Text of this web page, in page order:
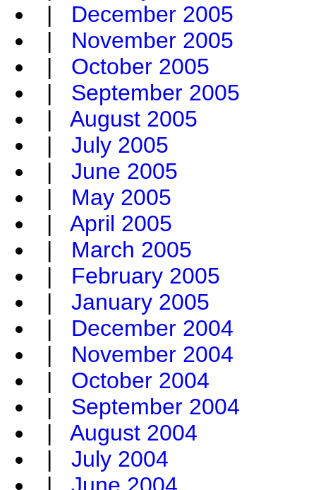
| December 2005
| November 2005
| October 2005
| September 2005
| August 2005
| July 2005
| June 2005
| May 2005
| April 2005
| March 2005
| February 2005
| January 2005
| December 2004
| November 2004
| October 2004
| September 2004
| August 2004
| July 2004